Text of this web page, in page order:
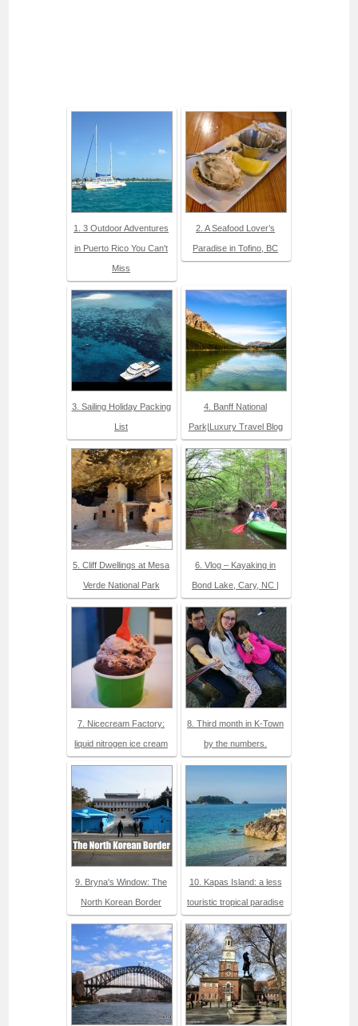
1. 3 Outdoor Adventures
in Puerto Rico You Can't
Miss
2. A Seafood Lover’s
Paradise in Tofino, BC
3. Sailing Holiday Packing
List
4. Banff National
Park|Luxury Travel Blog
5. Cliff Dwellings at Mesa
Verde National Park
6. Vlog – Kayaking in
Bond Lake, Cary, NC |
7. Nicecream Factory:
liquid nitrogen ice cream
8. Third month in K-Town
by the numbers.
9. Bryna's Window: The
North Korean Border
10. Kapas Island: a less
touristic tropical paradise